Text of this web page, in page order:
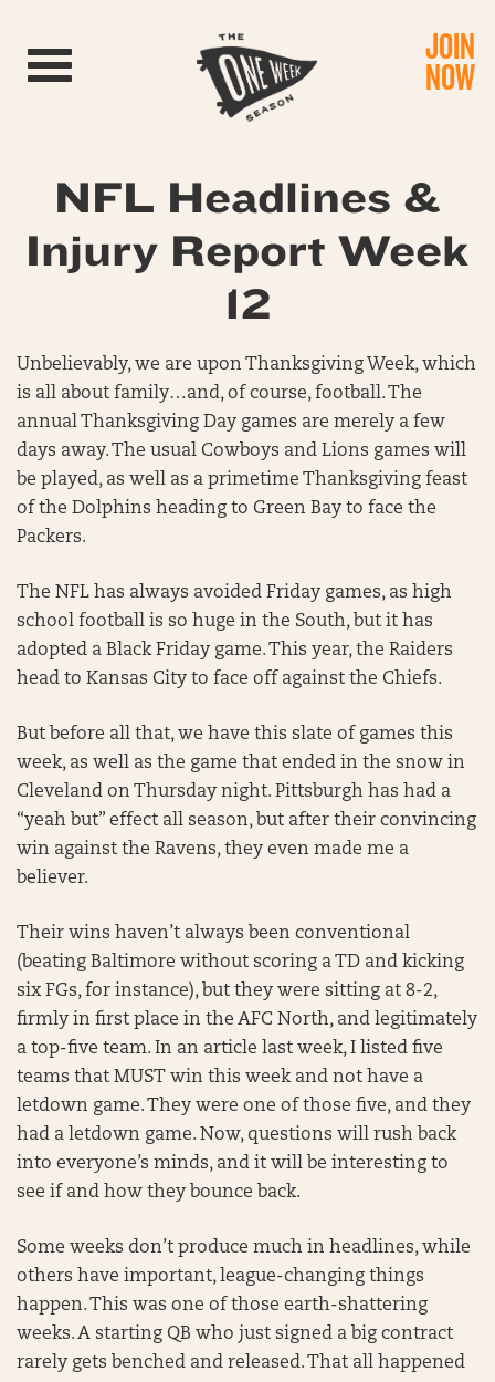
Toggle navigation JOIN
NOW
NFL Headlines &
Injury Report Week
12
Unbelievably, we are upon Thanksgiving Week, which
is all about family…and, of course, football. The
annual Thanksgiving Day games are merely a few
days away. The usual Cowboys and Lions games will
be played, as well as a primetime Thanksgiving feast
of the Dolphins heading to Green Bay to face the
Packers.
The NFL has always avoided Friday games, as high
school football is so huge in the South, but it has
adopted a Black Friday game. This year, the Raiders
head to Kansas City to face off against the Chiefs.
But before all that, we have this slate of games this
week, as well as the game that ended in the snow in
Cleveland on Thursday night. Pittsburgh has had a
“yeah but” effect all season, but after their convincing
win against the Ravens, they even made me a
believer.
Their wins haven’t always been conventional
(beating Baltimore without scoring a TD and kicking
six FGs, for instance), but they were sitting at 8-2,
firmly in first place in the AFC North, and legitimately
a top-five team. In an article last week, I listed five
teams that MUST win this week and not have a
letdown game. They were one of those five, and they
had a letdown game. Now, questions will rush back
into everyone’s minds, and it will be interesting to
see if and how they bounce back.
Some weeks don’t produce much in headlines, while
others have important, league-changing things
happen. This was one of those earth-shattering
weeks. A starting QB who just signed a big contract
rarely gets benched and released. That all happened